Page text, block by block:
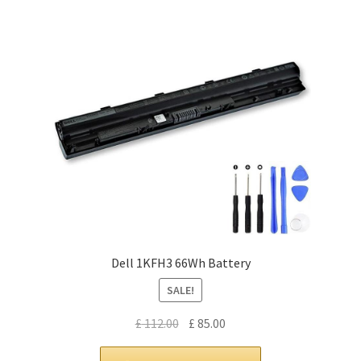
Dell 1KFH3 66Wh Battery
SALE!
£112.00 Original
£ 85.00